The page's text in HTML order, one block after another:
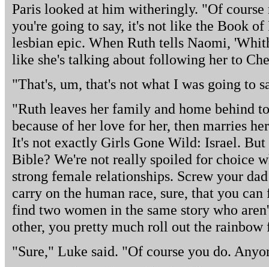
Paris looked at him witheringly. "Of
you're going to say, it's not like the Book
lesbian epic. When Ruth tells Naomi,
like she's talking about following her to
"That's, um, that's not what I was going to
"Ruth leaves her family and home behind
because of her love for her, then marries
It's not exactly Girls Gone Wild: Israel. But
Bible? We're not really spoiled for choice
strong female relationships. Screw your
carry on the human race, sure, that you
find two women in the same story who
other, you pretty much roll out the rainbow
"Sure," Luke said. "Of course you do.